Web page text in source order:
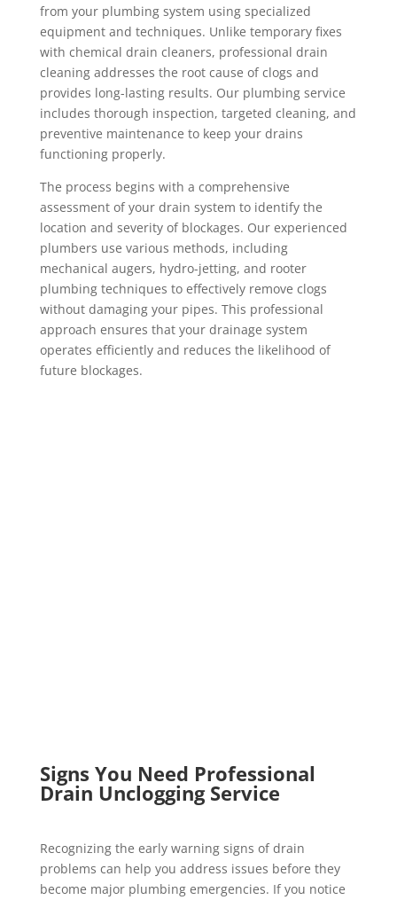
from your plumbing system using specialized
equipment and techniques. Unlike temporary fixes
with chemical drain cleaners, professional drain
cleaning addresses the root cause of clogs and
provides long-lasting results. Our plumbing service
includes thorough inspection, targeted cleaning, and
preventive maintenance to keep your drains
functioning properly.
The process begins with a comprehensive
assessment of your drain system to identify the
location and severity of blockages. Our experienced
plumbers use various methods, including
mechanical augers, hydro-jetting, and rooter
plumbing techniques to effectively remove clogs
without damaging your pipes. This professional
approach ensures that your drainage system
operates efficiently and reduces the likelihood of
future blockages.
Signs You Need Professional
Drain Unclogging Service
Recognizing the early warning signs of drain
problems can help you address issues before they
become major plumbing emergencies. If you notice